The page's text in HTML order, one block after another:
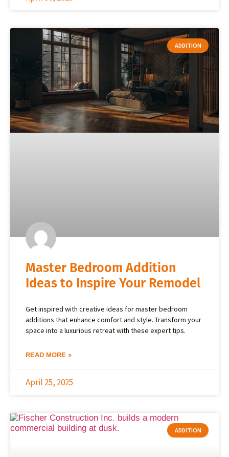
ADDITION
Master Bedroom Addition
Ideas to Inspire Your Remodel
Get inspired with creative ideas for master bedroom
additions that enhance comfort and style. Transform your
space into a luxurious retreat with these expert tips.
READ MORE »
April 25, 2025
ADDITION